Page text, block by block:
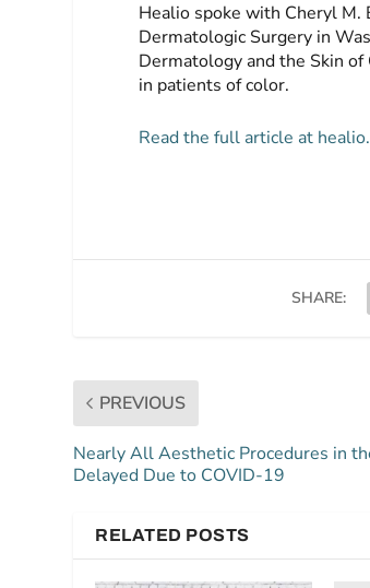
Healio spoke with Cheryl M.
Dermatologic Surgery in
Dermatology and the Skin
in patients of color.
Read the full article at
SHARE:
PREVIOUS
Nearly All Aesthetic Procedures in
Delayed Due to COVID-19
RELATED POSTS